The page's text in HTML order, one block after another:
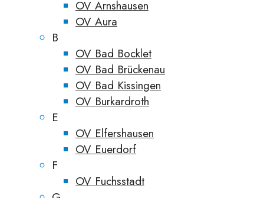
OV Arnshausen
OV Aura
B
OV Bad Bocklet
OV Bad Brückenau
OV Bad Kissingen
OV Burkardroth
E
OV Elfershausen
OV Euerdorf
F
OV Fuchsstadt